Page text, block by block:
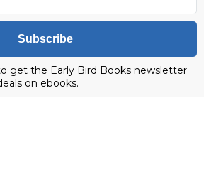
Subscribe
get the Early Bird Books newsletter
on ebooks.